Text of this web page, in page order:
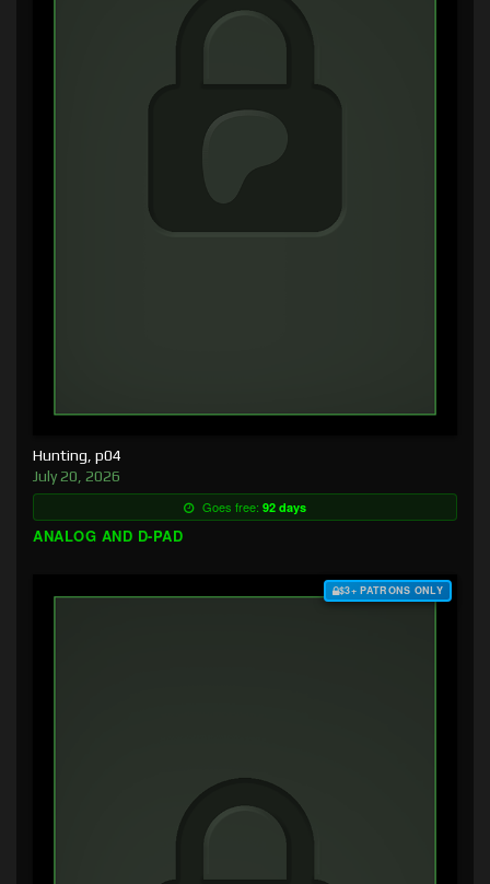
Hunting, p04
July 20, 2026
Goes free: 92 days
ANALOG AND D-PAD
$3+ PATRONS ONLY